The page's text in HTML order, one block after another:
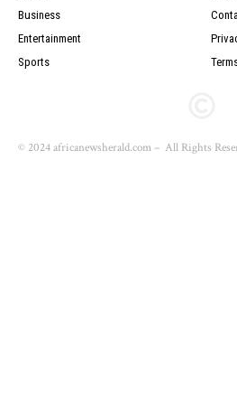
Business
Entertainment
Sports
© 2024 africanewsherald.com – All Rights